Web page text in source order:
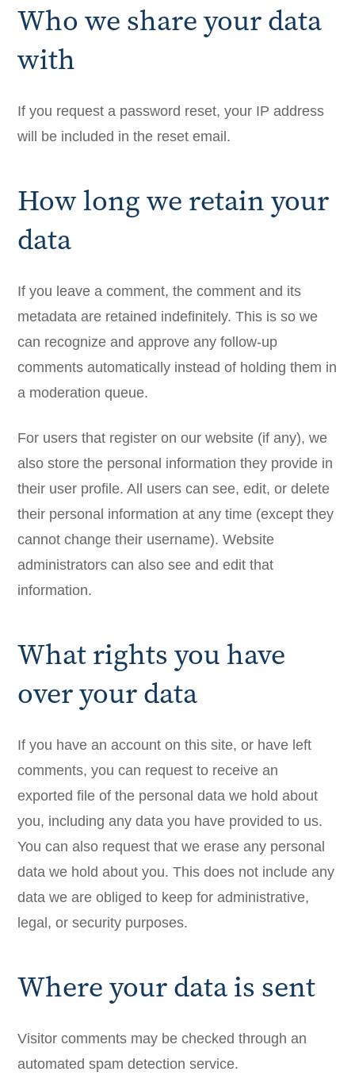
Who we share your data
with
If you request a password reset, your IP address
will be included in the reset email.
How long we retain your
data
If you leave a comment, the comment and its
metadata are retained indefinitely. This is so we
can recognize and approve any follow-up
comments automatically instead of holding them in
a moderation queue.
For users that register on our website (if any), we
also store the personal information they provide in
their user profile. All users can see, edit, or delete
their personal information at any time (except they
cannot change their username). Website
administrators can also see and edit that
information.
What rights you have
over your data
If you have an account on this site, or have left
comments, you can request to receive an
exported file of the personal data we hold about
you, including any data you have provided to us.
You can also request that we erase any personal
data we hold about you. This does not include any
data we are obliged to keep for administrative,
legal, or security purposes.
Where your data is sent
Visitor comments may be checked through an
automated spam detection service.